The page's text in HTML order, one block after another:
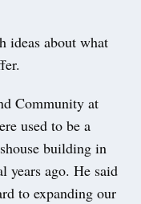
ideas about what
Community at
used to be a
building in
years ago. He said
to expanding our